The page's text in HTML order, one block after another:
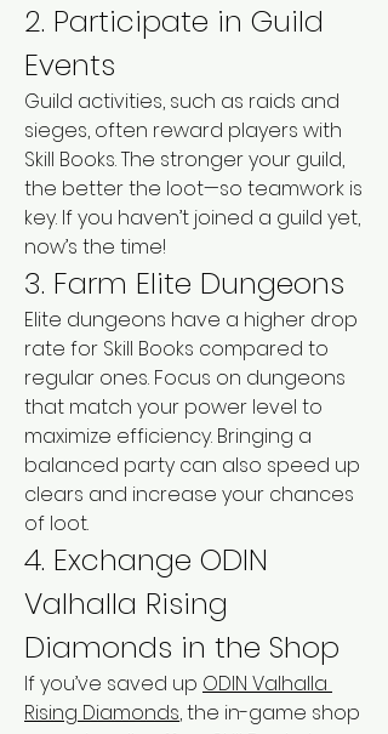
2. Participate in Guild
Events
Guild activities, such as raids and
sieges, often reward players with
Skill Books. The stronger your guild,
the better the loot—so teamwork is
key. If you haven’t joined a guild yet,
now’s the time!
3. Farm Elite Dungeons
Elite dungeons have a higher drop
rate for Skill Books compared to
regular ones. Focus on dungeons
that match your power level to
maximize efficiency. Bringing a
balanced party can also speed up
clears and increase your chances
of loot.
4. Exchange ODIN
Valhalla Rising
Diamonds in the Shop
If you’ve saved up ODIN Valhalla
Rising Diamonds, the in-game shop